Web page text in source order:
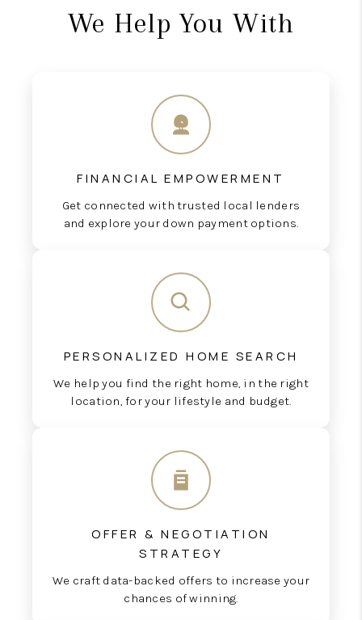
Cape Cod Lighthouse Charter
We Help You With
FINANCIAL EMPOWERMENT
Get connected with trusted local lenders
and explore your down payment options.
PERSONALIZED HOME SEARCH
We help you find the right home, in the right
location, for your lifestyle and budget.
OFFER & NEGOTIATION
STRATEGY
We craft data-backed offers to increase your
chances of winning.